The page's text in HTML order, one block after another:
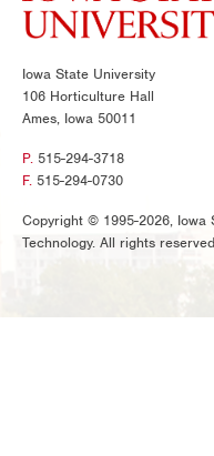
Iowa State University
106 Horticulture Hall
Ames, Iowa 50011
P. 515-294-3718
F. 515-294-0730
Copyright © 1995-2026, Iowa
Technology. All rights